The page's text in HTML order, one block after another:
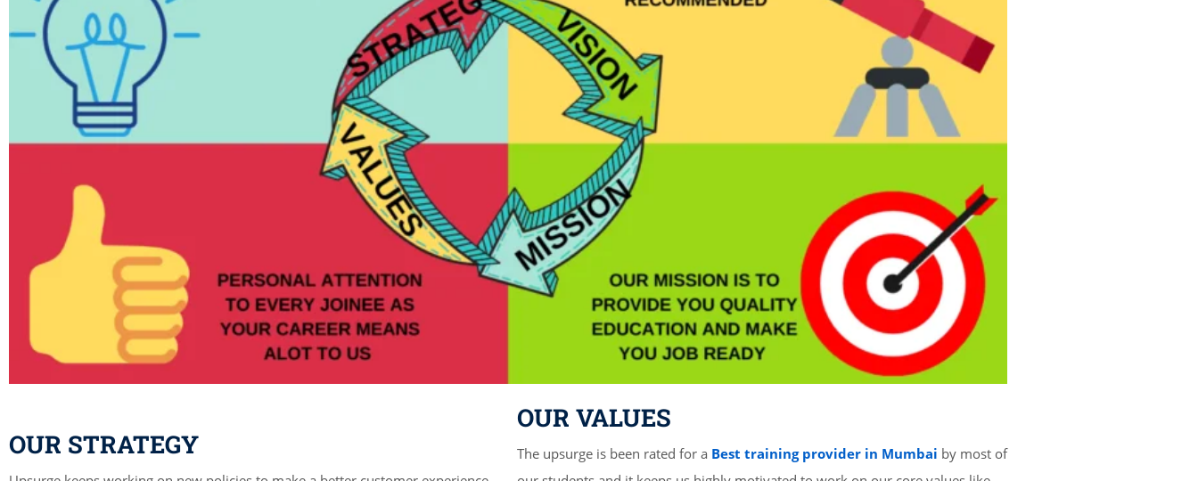
OUR STRATEGY
OUR VALUES
The upsurge is been rated for a Best training provider in Mumbai by most of